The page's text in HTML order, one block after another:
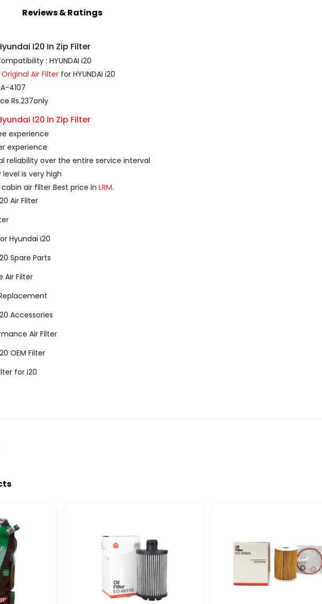
Reviews & Ratings
I20 In Zip Filter
: HYUNDAI i20
Original Air Filter for HYUNDAI i20
4107
Rs.237only
I20 In Zip Filter
experience
experience
reliability over the entire service interval
is very high
air filter Best price in LRM.
Air Filter
Hyundai i20
Spare Parts
Air Filter
Accessories
Air Filter
OEM Filter
for i20